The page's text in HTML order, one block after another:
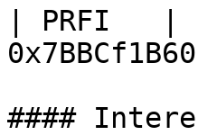
| PRFI   |
####